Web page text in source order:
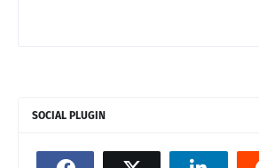
SOCIAL PLUGIN